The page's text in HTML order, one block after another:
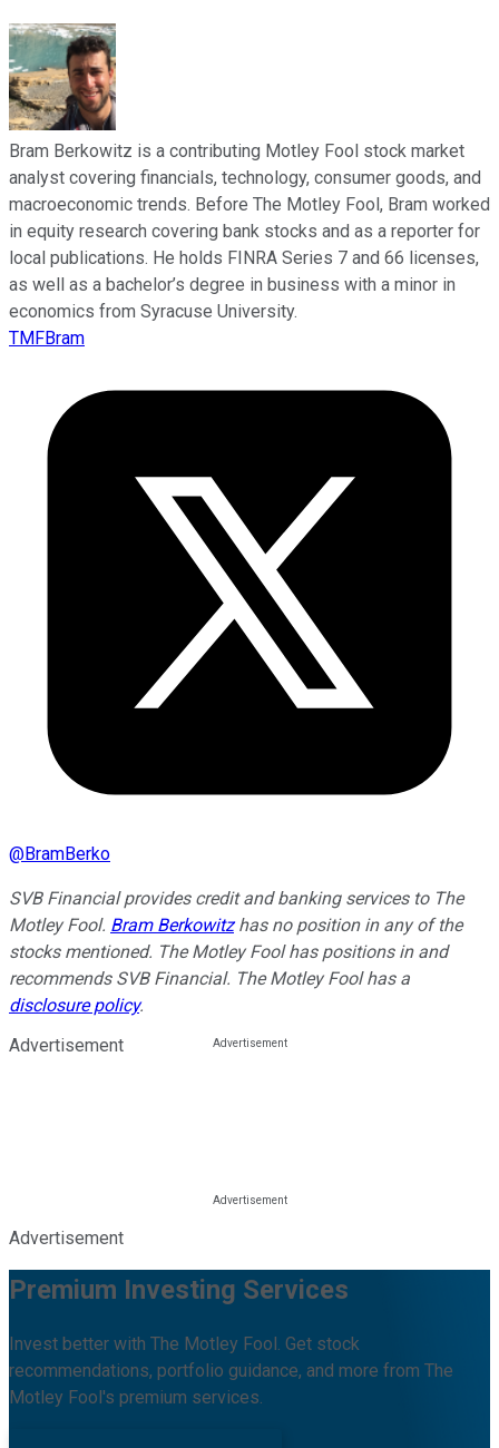
Bram Berkowitz is a contributing Motley Fool stock market
analyst covering financials, technology, consumer goods, and
macroeconomic trends. Before The Motley Fool, Bram worked
in equity research covering bank stocks and as a reporter for
local publications. He holds FINRA Series 7 and 66 licenses,
as well as a bachelor’s degree in business with a minor in
economics from Syracuse University.
TMFBram
@BramBerko
SVB Financial provides credit and banking services to The
Motley Fool. Bram Berkowitzhas no position in any of the
stocks mentioned. The Motley Fool has positions in and
recommends SVB Financial. The Motley Fool has a
disclosure policy.
Advertisement
Advertisement
Premium Investing Services
Invest better with The Motley Fool. Get stock
recommendations, portfolio guidance, and more from The
Motley Fool's premium services.